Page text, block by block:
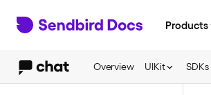
Products
Overview UIKit SDKs